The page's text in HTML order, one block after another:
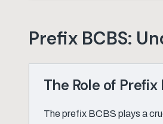
Prefix BCBS:
The Role of Prefix
The prefix BCBS plays a